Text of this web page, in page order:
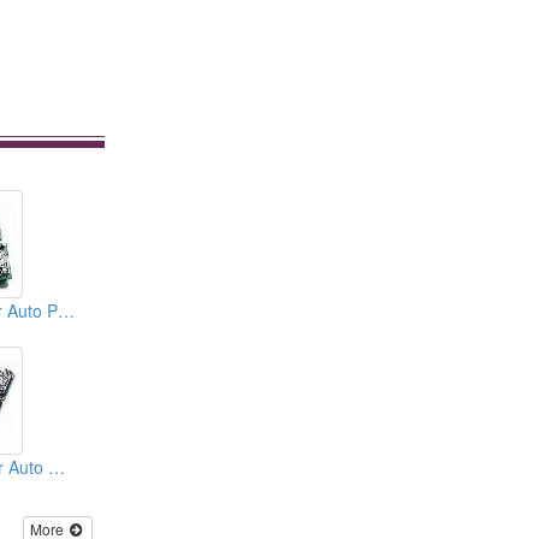
Punching Dies For Auto Parts
Stamping Dies For Auto Parts
More